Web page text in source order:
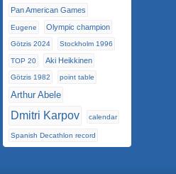
Pan American Games
Eugene Olympic champion
Götzis 2024 Stockholm 1996
TOP 20 Aki Heikkinen
Götzis 1982 point table
Arthur Abele
Dmitri Karpov calendar
Spanish Decathlon record